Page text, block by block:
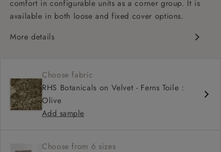
comfort in configurable units as a corner group. It is
available in both loose and fixed cover options.
More details
Deep and comfy seat
Tapered arm
Configurable units
Available in loose / fixed cover
Choose fabric
RHS Botanicals on Velvet - Ferns Toile :
Olive
Add sample
Choose from 6 sizes